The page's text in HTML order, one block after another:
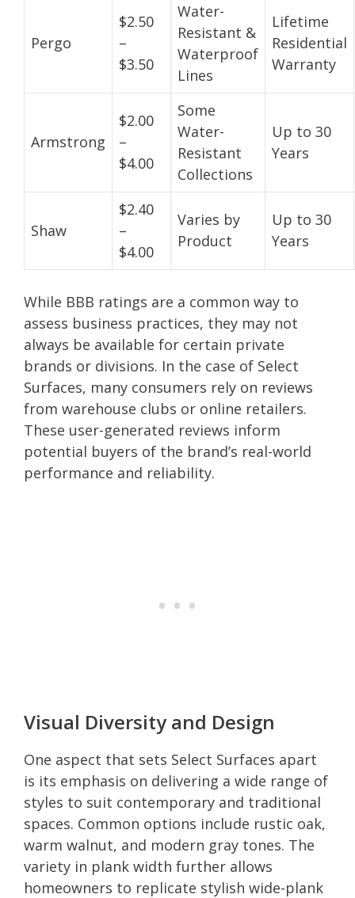
Pergo
$2.50
–
$3.50
Water-
Resistant &
Waterproof
Lines
Lifetime
Residential
Warranty
Armstrong
$2.00
–
$4.00
Some
Water-
Resistant
Collections
Up to 30
Years
Shaw
$2.40
–
$4.00
Varies by
Product
Up to 30
Years
While BBB ratings are a common way to
assess business practices, they may not
always be available for certain private
brands or divisions. In the case of Select
Surfaces, many consumers rely on reviews
from warehouse clubs or online retailers.
These user-generated reviews inform
potential buyers of the brand’s real-world
performance and reliability.
Visual Diversity and Design
One aspect that sets Select Surfaces apart
is its emphasis on delivering a wide range of
styles to suit contemporary and traditional
spaces. Common options include rustic oak,
warm walnut, and modern gray tones. The
variety in plank width further allows
homeowners to replicate stylish wide-plank